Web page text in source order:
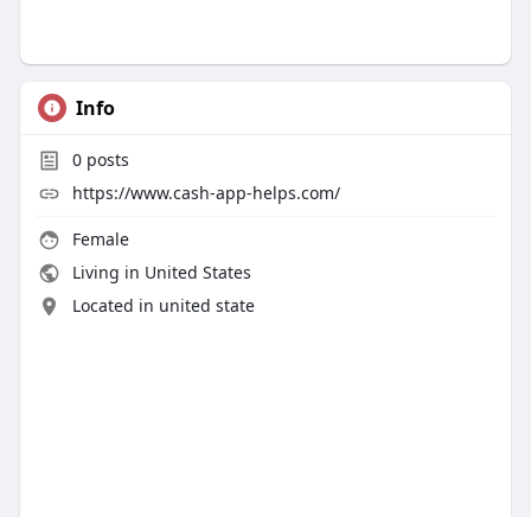
Info
0posts
https://www.cash-app-helps.com/
Female
Living in United States
Located in united state